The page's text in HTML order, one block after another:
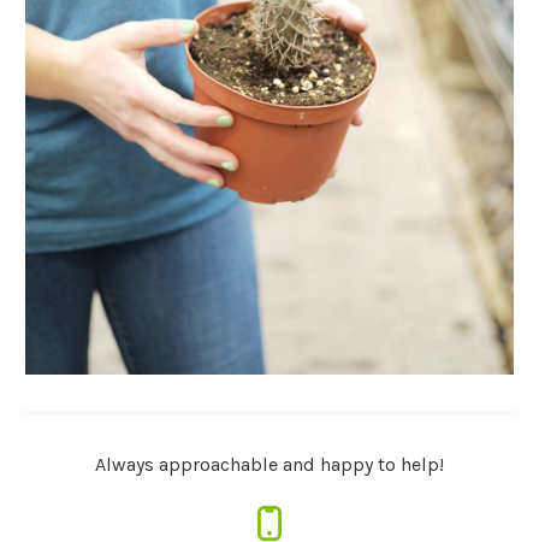
Always approachable and happy to help!